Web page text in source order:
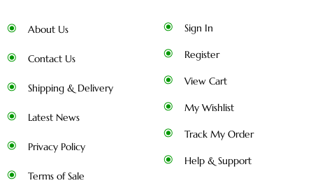
About Us
Contact Us
Shipping & Delivery
Latest News
Privacy Policy
Terms of Sale
Sign In
Register
View Cart
My Wishlist
Track My Order
Help & Support